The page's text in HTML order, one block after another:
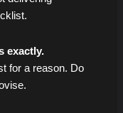
exactly.
for a reason. Do